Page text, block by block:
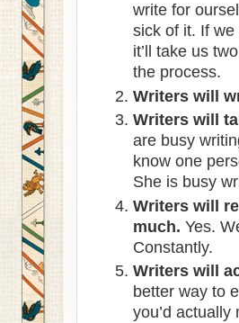
write for
sick of it. If we
it’ll take us
the process.
Writers will
Writers will
are busy
know one
She is busy
Writers will
much. Yes.
Constantly.
Writers will
better way to
you’d